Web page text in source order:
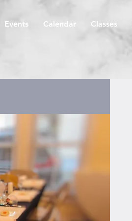
Events Calendar Classes